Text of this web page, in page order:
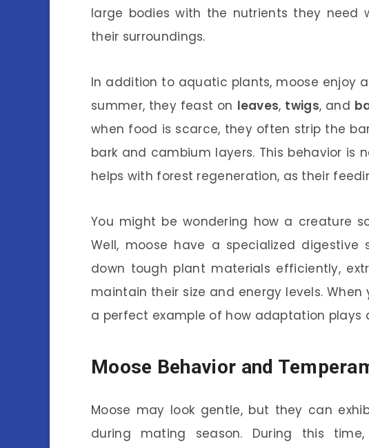
large bodies with the nutrients they need
their surroundings.
In addition to aquatic plants, moose enjoy
summer, they feast on leaves, twigs, and
when food is scarce, they often strip the
bark and cambium layers. This behavior is
helps with forest regeneration, as their
You might be wondering how a creature
Well, moose have a specialized
down tough plant materials efficiently,
maintain their size and energy levels. When
a perfect example of how adaptation plays
Moose Behavior and
Moose may look gentle, but they can
during mating season. During this